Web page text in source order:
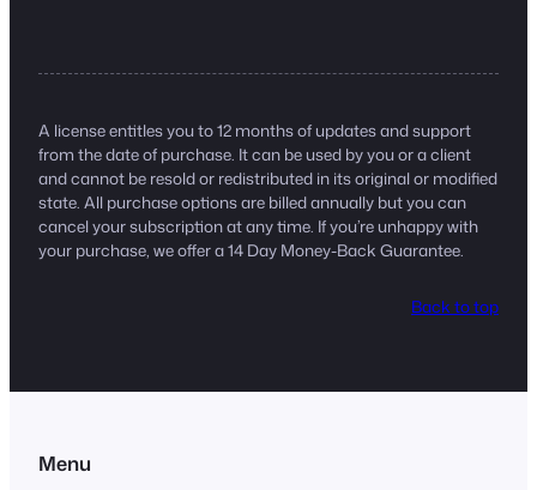
A license entitles you to 12 months of updates and support
from the date of purchase. It can be used by you or a client
and cannot be resold or redistributed in its original or modified
state. All purchase options are billed annually but you can
cancel your subscription at any time. If you’re unhappy with
your purchase, we offer a 14 Day Money-Back Guarantee.
Back to top
Menu